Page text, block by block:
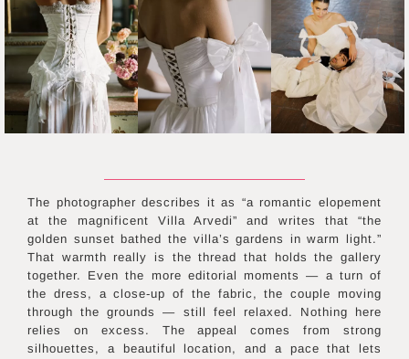
The photographer describes it as “a romantic elopement
at the magnificent Villa Arvedi” and writes that “the
golden sunset bathed the villa’s gardens in warm light.”
That warmth really is the thread that holds the gallery
together. Even the more editorial moments — a turn of
the dress, a close-up of the fabric, the couple moving
through the grounds — still feel relaxed. Nothing here
relies on excess. The appeal comes from strong
silhouettes, a beautiful location, and a pace that lets